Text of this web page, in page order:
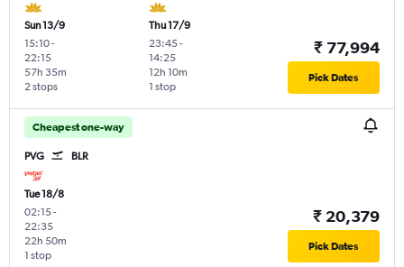
Sun 13/9
15:10-
22:15
2 stops
57h 35m
Thu 17/9
23:45-
14:25
1 stop
12h 10m
₹ 77,994
Pick Dates
Cheapest one-way
PVG BLR
Tue 18/8
02:15-
22:35
1 stop
22h 50m
₹ 20,379
Pick Dates